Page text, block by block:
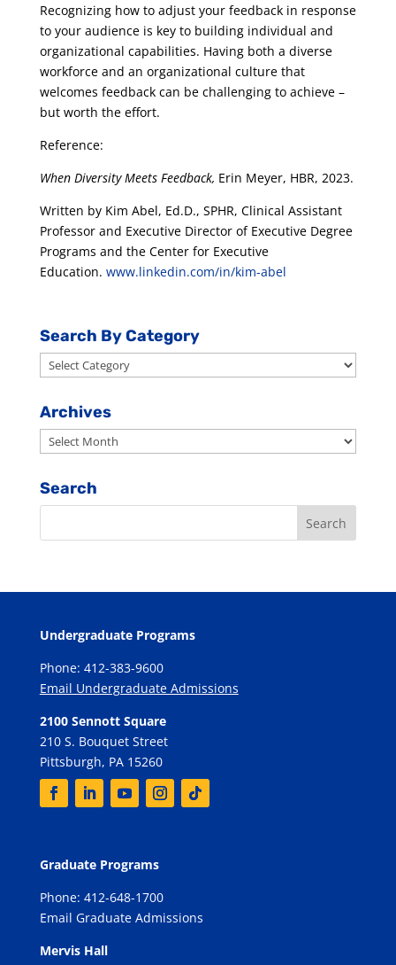
Recognizing how to adjust your feedback in response
to your audience is key to building individual and
organizational capabilities. Having both a diverse
workforce and an organizational culture that
welcomes feedback can be challenging to achieve –
but worth the effort.
Reference:
When Diversity Meets Feedback, Erin Meyer, HBR, 2023.
Written by Kim Abel, Ed.D., SPHR, Clinical Assistant
Professor and Executive Director of Executive Degree
Programs and the Center for Executive
Education. www.linkedin.com/in/kim-abel
Search By Category
Search
By
Category
Archives
Archives
Search
Undergraduate Programs
Phone: 412-383-9600
Email Undergraduate Admissions
2100 Sennott Square
210 S. Bouquet Street
Pittsburgh, PA 15260
Graduate Programs
Phone: 412-648-1700
Email Graduate Admissions
Mervis Hall